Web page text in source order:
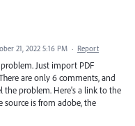
21, 2022 5:16 PM · Report
Just import PDF
are only 6 comments, and
the problem. Here's a link to the
source is from adobe, the